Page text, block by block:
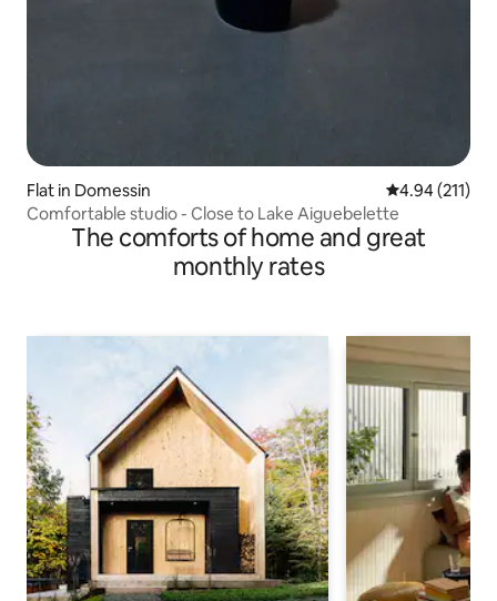
Flat in Domessin 4.94 out of 5
4.94 (211)
Comfortable studio - Close to Lake Aiguebelette
The comforts of home and great
monthly rates